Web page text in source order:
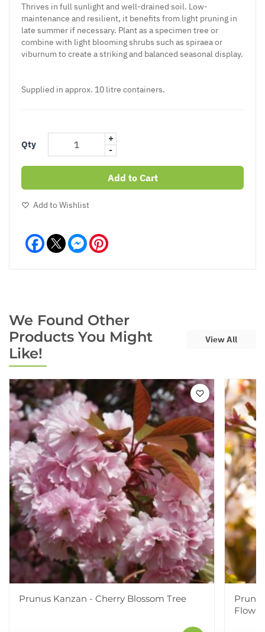
Thrives in full sunlight and well-drained soil. Low-
maintenance and resilient, it benefits from light pruning in
late summer if necessary. Plant as a specimen tree or
combine with light blooming shrubs such as spiraea or
viburnum to create a striking and balanced seasonal display.
Supplied in approx. 10 litre containers.
Qty
+
-
Add to Cart
Add to Wishlist
Facebook Messenger
We Found Other
Products You Might
Like!
View All
Prunus Kanzan - Cherry Blossom Tree